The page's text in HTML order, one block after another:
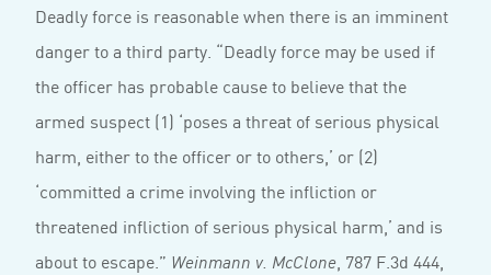
Deadly force is reasonable when there is an imminent
danger to a third party. “Deadly force may be used if
the officer has probable cause to believe that the
armed suspect (1) ‘poses a threat of serious physical
harm, either to the officer or to others,’ or (2)
‘committed a crime involving the infliction or
threatened infliction of serious physical harm,’ and is
about to escape.” Weinmann v. McClone, 787 F.3d 444,